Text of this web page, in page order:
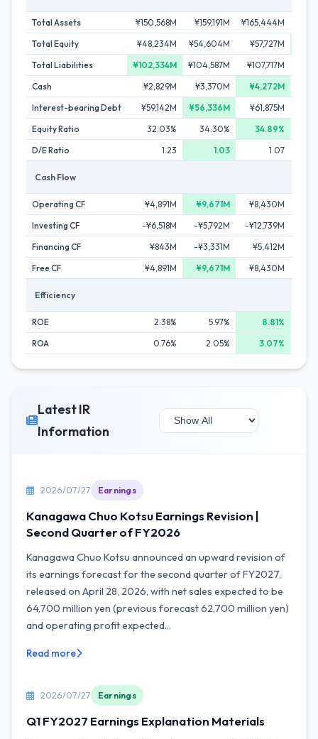
Total Assets ¥150,568M ¥159,191M ¥165,444M
Total Equity
¥48,234M ¥54,604M ¥57,727M
Total Liabilities
¥102,334M ¥104,587M ¥107,717M
Cash
¥2,829M ¥3,370M ¥4,272M
Interest-bearing Debt
¥59,142M ¥56,336M ¥61,875M
Equity Ratio
32.03% 34.30% 34.89%
D/E Ratio
1.23 1.03 1.07
Cash Flow
Operating CF ¥4,891M ¥9,671M ¥8,430M
Investing CF
-¥6,518M -¥5,792M -¥12,739M
Financing CF
¥843M -¥3,331M ¥5,412M
Free CF
¥4,891M ¥9,671M ¥8,430M
Efficiency
ROE 2.38% 5.97%
8.81%
ROA
0.76% 2.05% 3.07%
Latest IR
Information
2026/07/27 Earnings
Kanagawa Chuo Kotsu Earnings Revision |
Second Quarter of FY2026
Kanagawa Chuo Kotsu announced an upward revision of
its earnings forecast for the second quarter of FY2027,
released on April 28, 2026, with net sales expected to be
64,700 million yen (previous forecast 62,700 million yen)
and operating profit expected...
Read more
2026/07/27 Earnings
Q1 FY2027 Earnings Explanation Materials